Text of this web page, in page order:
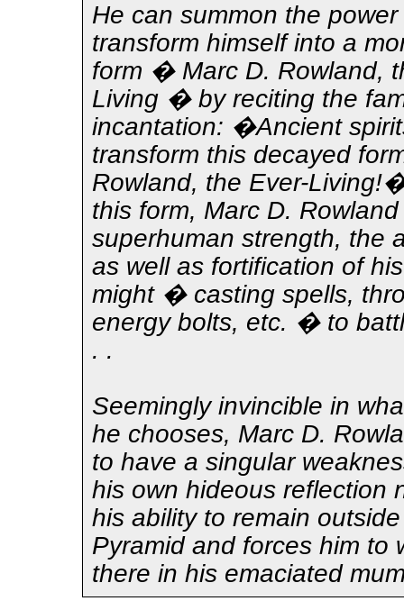
He can summon the power
transform himself into a
form � Marc D. Rowland,
Living � by reciting the
incantation: �Ancient
transform this decayed
Rowland, the Ever-
this form, Marc D.
superhuman strength, the
as well as fortification of
might � casting spells,
energy bolts, etc. � to
. .
Seemingly invincible in
he chooses, Marc D.
to have a singular
his own hideous reflection
his ability to remain
Pyramid and forces him to
there in his emaciated